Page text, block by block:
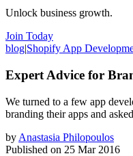
Unlock business growth.
Join Today
blog|Shopify App
Expert Advice for
We turned to a few app
branding their apps and
by Anastasia Philopoulos
Published on 25 Mar 2016